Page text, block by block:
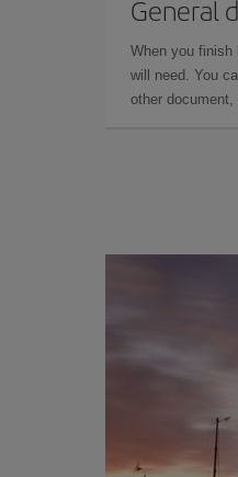
General
When you finish
will need. You
other document,